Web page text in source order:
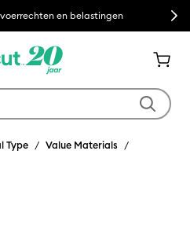
en belastingen Next
Type
Value Materials